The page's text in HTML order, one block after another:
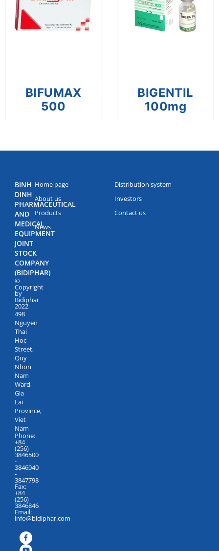
BIFUMAX
500
BIGENTIL
100mg
BINH
DINH
PHARMACEUTICAL
AND
MEDICAL
EQUIPMENT
JOINT
STOCK
COMPANY
(BIDIPHAR)
©
Copyright
by
Bidiphar
2022
498
Nguyen
Thai
Hoc
Street,
Quy
Nhon
Nam
Ward,
Gia
Lai
Province,
Viet
Nam
Phone:
+84
(256)
3846500
-
3846040
-
3847798
Fax:
+84
(256)
3846846
Email:
info@bidiphar.com
Home page
About us
Products
News
Distribution system
Investors
Contact us